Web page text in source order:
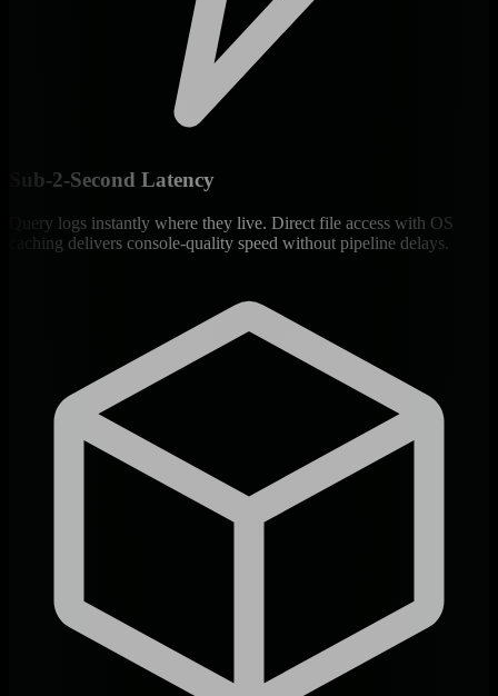
Sub-2-Second Latency
Query logs instantly where they live. Direct file access with OS
caching delivers console-quality speed without pipeline delays.